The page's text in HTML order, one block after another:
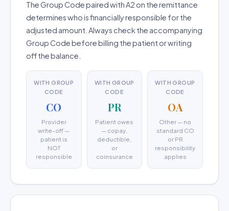
The Group Code paired with A2 on the remittance
determines who is financially responsible for the
adjusted amount. Always check the accompanying
Group Code before billing the patient or writing
off the balance.
WITH GROUP
CODE
CO
Provider
write-off —
patient is
NOT
responsible
WITH GROUP
CODE
PR
Patient owes
— copay,
deductible,
or
coinsurance
WITH GROUP
CODE
OA
Other — no
standard CO
or PR
responsibility
applies